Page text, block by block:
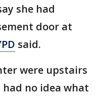
she had
door at
said.
were upstairs
no idea what